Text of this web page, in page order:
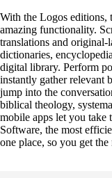
With the Logos editions,
amazing functionality.
translations and original-
dictionaries,
digital library. Perform
instantly gather relevant
jump into the
biblical theology,
mobile apps let you take
Software, the most
one place, so you get